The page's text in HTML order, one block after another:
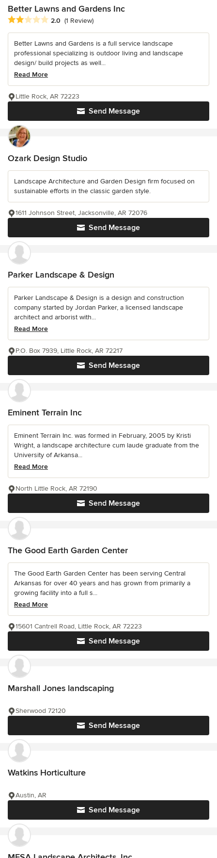
Better Lawns and Gardens Inc
Average rating: 2 out of 5 stars
2.0 (1 Review)
Better Lawns and Gardens is a full service landscape
professional specializing is outdoor living and landscape
design/ build projects as well...
Read More
Send Message
Little Rock, AR 72223
Ozark Design Studio
Landscape Architecture and Garden Design firm focused on
sustainable efforts in the classic garden style.
Send Message
1611 Johnson Street, Jacksonville, AR 72076
Parker Landscape & Design
Parker Landscape & Design is a design and construction
company started by Jordan Parker, a licensed landscape
architect and arborist with...
Read More
Send Message
P.O. Box 7939, Little Rock, AR 72217
Eminent Terrain Inc
Eminent Terrain Inc. was formed in February, 2005 by Kristi
Wright, a landscape architecture cum laude graduate from the
University of Arkansa...
Read More
Send Message
North Little Rock, AR 72190
The Good Earth Garden Center
The Good Earth Garden Center has been serving Central
Arkansas for over 40 years and has grown from primarily a
growing facility into a full s...
Read More
Send Message
15601 Cantrell Road, Little Rock, AR 72223
Marshall Jones landscaping
Send Message
Sherwood 72120
Watkins Horticulture
Send Message
Austin, AR